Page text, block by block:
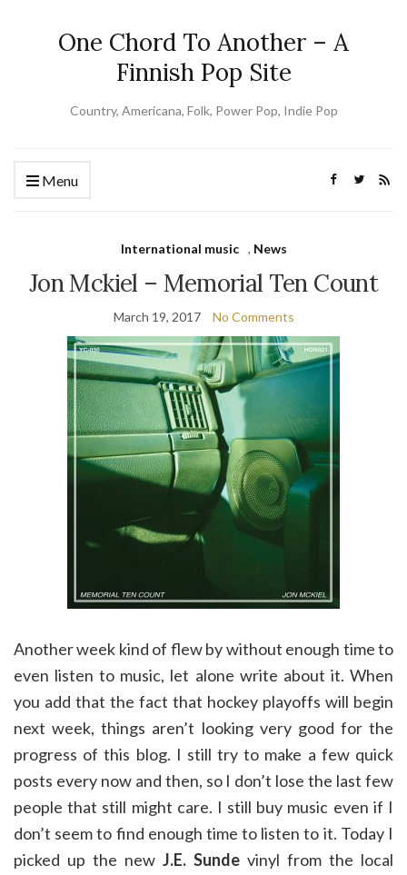
One Chord To Another – A
Finnish Pop Site
Country, Americana, Folk, Power Pop, Indie Pop
Menu
International music , News
Jon Mckiel – Memorial Ten Count
March 19, 2017 No Comments
Another week kind of flew by without enough time to
even listen to music, let alone write about it. When
you add that the fact that hockey playoffs will begin
next week, things aren’t looking very good for the
progress of this blog. I still try to make a few quick
posts every now and then, so I don’t lose the last few
people that still might care. I still buy music even if I
don’t seem to find enough time to listen to it. Today I
picked up the new J.E. Sunde vinyl from the local